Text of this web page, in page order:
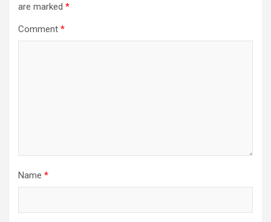
are marked *
Comment *
Name *